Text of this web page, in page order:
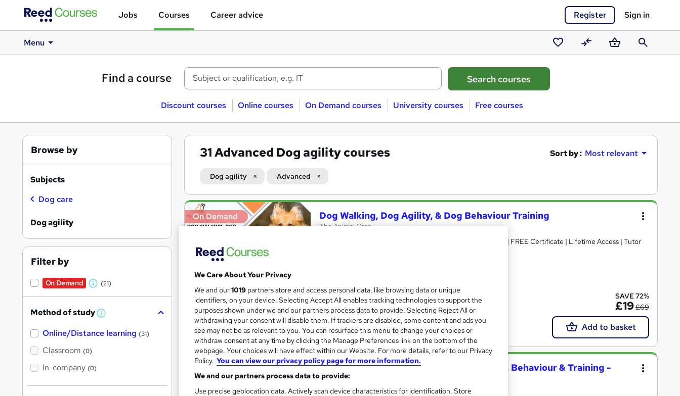
Jobs Courses Career advice Register Sign in
Menu
Saved
courses
CompareBasketSearch
Find a course
Discount courses Online courses On Demand courses University courses Free courses
31Advanced Dog agility courses Sort by : Most relevant
Dog agility Advanced
Search
results
On Demand Dog Walking, Dog Agility, & Dog Behaviour Training
The Animal Care
Dog Walking, Dog Agility & Dog Behaviour | CPD Accredited | FREE Certificate | Lifetime Access | Tutor
212 students Online 2 hours·Self-paced Certificate(s) included
10 CPD points Tutor support
Great service Trending See more
SAVE 72%
£19£69
Add to basket
On Demand
Dog Grooming Training with Dog First Aid, Behaviour & Training -
CPD Certified
Learnera
Browse by
Subjects
Dog care
Dog agility
Filter by
On Demand
W
a
t
(21)
Method of study W
a
Online/Distance learning (31)
Classroom (0)
In-company (0)
We Care About Your Privacy
We and our1019 partners store and access personal data, like browsing data or unique
identifiers, on your device. Selecting Accept All enables tracking technologies to support the
purposes shown under we and our partners process data to provide. Selecting Reject All or
withdrawing your consent will disable them. If trackers are disabled, some content and ads you
see may not be as relevant to you. You can resurface this menu to change your choices or
withdraw consent at any time by clicking the Manage Preferences link on the bottom of the
webpage. Your choices will have effect within our Website. For more details, refer to our Privacy
Policy. You can view our privacy policy page for more information.
We and our partners process data to provide:
Use precise geolocation data. Actively scan device characteristics for identification. Store